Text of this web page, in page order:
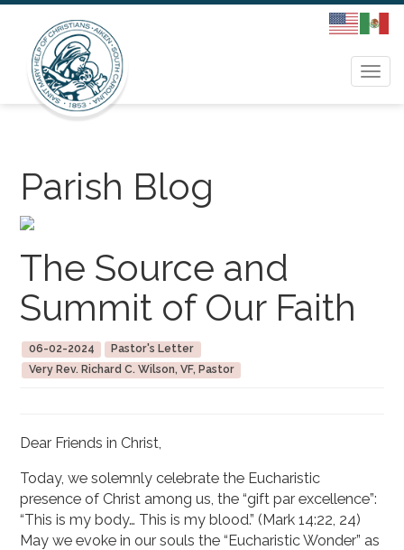
Parish Blog
The Source and
Summit of Our Faith
06-02-2024
Pastor's Letter
Very Rev. Richard C. Wilson, VF, Pastor
Dear Friends in Christ,
Today, we solemnly celebrate the Eucharistic
presence of Christ among us, the “gift par excellence”:
“This is my body… This is my blood.” (Mark 14:22, 24)
May we evoke in our souls the “Eucharistic Wonder” as